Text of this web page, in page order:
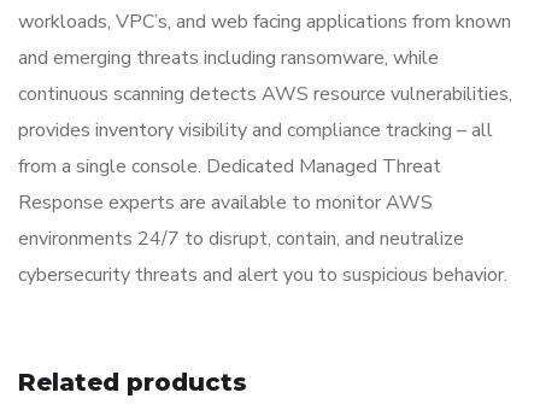
workloads, VPC’s, and web facing applications from known
and emerging threats including ransomware, while
continuous scanning detects AWS resource vulnerabilities,
provides inventory visibility and compliance tracking – all
from a single console. Dedicated Managed Threat
Response experts are available to monitor AWS
environments 24/7 to disrupt, contain, and neutralize
cybersecurity threats and alert you to suspicious behavior.
Related products